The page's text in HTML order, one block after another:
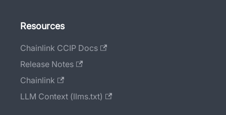
Resources
Chainlink CCIP Docs
Release Notes
Chainlink
LLM Context (llms.txt)